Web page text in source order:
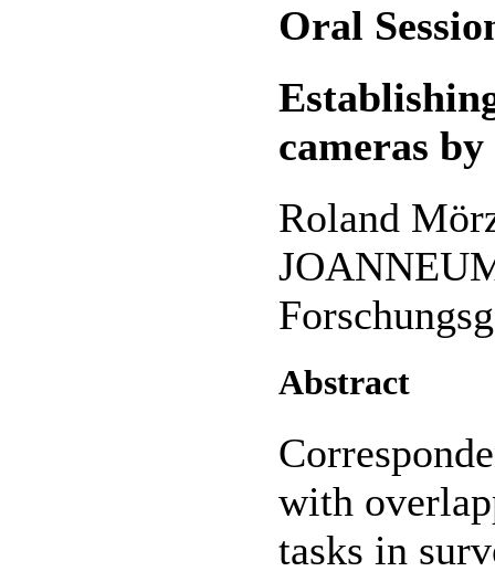
Oral
cameras
Roland
Abstract
with
tasks in